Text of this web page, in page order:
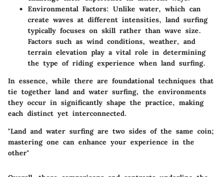
Environmental Factors: Unlike water, which can
create waves at different intensities, land surfing
typically focuses on skill rather than wave size.
Factors such as wind conditions, weather, and
terrain elevation play a vital role in determining
the type of riding experience when land surfing.
In essence, while there are foundational techniques that
tie together land and water surfing, the environments
they occur in significantly shape the practice, making
each distinct yet interconnected.
"Land and water surfing are two sides of the same coin;
mastering one can enhance your experience in the
other"